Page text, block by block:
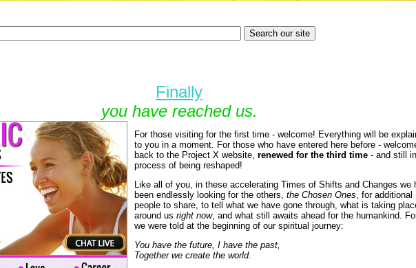
Finally
you have reached us.
For those visiting for the first time - welcome! Everything will be
to you in a moment. For those who have entered here before -
back to the Project X website, renewed for the third time- and still
process of being reshaped!
Like all of you, in these accelerating Times of Shifts and Changes we
been endlessly looking for the others, the Chosen Ones, for additional
people to share, to tell what we have gone through, what is taking
around us right now, and what still awaits ahead for the humankind.
we were told at the beginning of our spiritual journey:
You have the future, I have the past,
Together we create the world.